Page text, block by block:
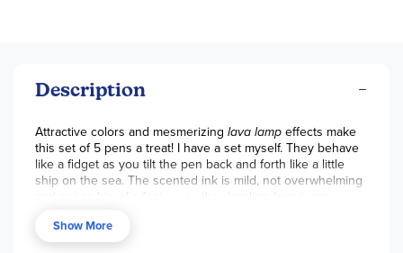
Description
Attractive colors and mesmerizing lava lampeffects make
this set of 5 pens a treat! I have a set myself. They behave
like a fidget as you tilt the pen back and forth like a little
ship on the sea. The scented ink is mild, not overwhelming
and not as big of a feature as the dazzling
pens are pleasant to write with. Snap-on caps keep them
from getting messy. I plan to keep these even when the ink
Show More